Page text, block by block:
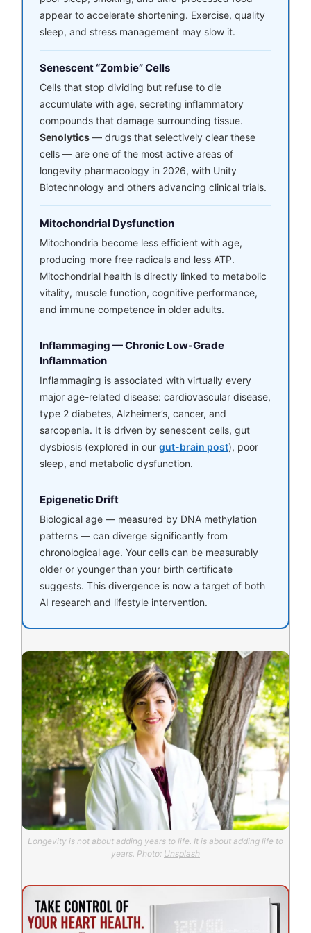
appear to accelerate shortening. Exercise, quality
sleep, and stress management may slow it.
Senescent “Zombie” Cells
Cells that stop dividing but refuse to die
accumulate with age, secreting inflammatory
compounds that damage surrounding tissue.
Senolytics — drugs that selectively clear these
cells — are one of the most active areas of
longevity pharmacology in 2026, with Unity
Biotechnology and others advancing clinical trials.
Mitochondrial Dysfunction
Mitochondria become less efficient with age,
producing more free radicals and less ATP.
Mitochondrial health is directly linked to metabolic
vitality, muscle function, cognitive performance,
and immune competence in older adults.
Inflammaging — Chronic Low-Grade
Inflammation
Inflammaging is associated with virtually every
major age-related disease: cardiovascular disease,
type 2 diabetes, Alzheimer’s, cancer, and
sarcopenia. It is driven by senescent cells, gut
dysbiosis (explored in our gut-brain post), poor
sleep, and metabolic dysfunction.
Epigenetic Drift
Biological age — measured by DNA methylation
patterns — can diverge significantly from
chronological age. Your cells can be measurably
older or younger than your birth certificate
suggests. This divergence is now a target of both
AI research and lifestyle intervention.
Longevity is not about adding years to life. It is about adding life to
years. Photo: Unsplash